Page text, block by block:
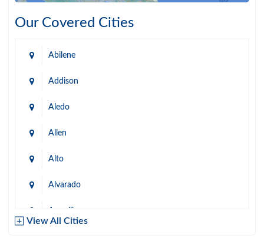
Our Covered Cities
Abilene
Addison
Aledo
Allen
Alto
Alvarado
View All Cities